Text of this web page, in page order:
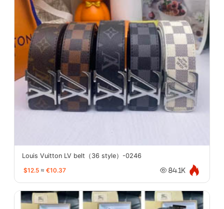
Louis Vuitton LV belt（36 style）-0246
$12.5 ≈ €10.37 84.1K